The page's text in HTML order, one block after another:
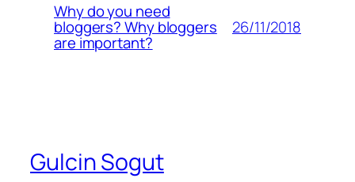
Why do you need
bloggers? Why bloggers
are important?
26/11/2018
Gulcin Sogut